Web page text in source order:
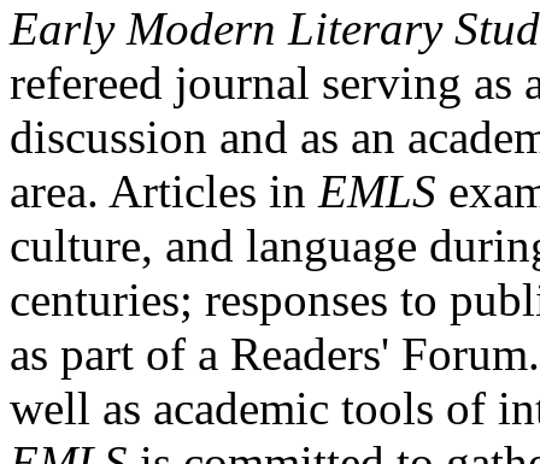
Early Modern Literary
refereed journal serving as
discussion and as an
area. Articles in EMLS
culture, and language
centuries; responses to
as part of a Readers'
well as academic tools of